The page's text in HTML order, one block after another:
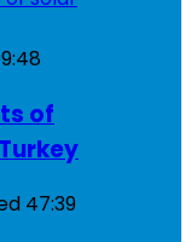
of
47:39